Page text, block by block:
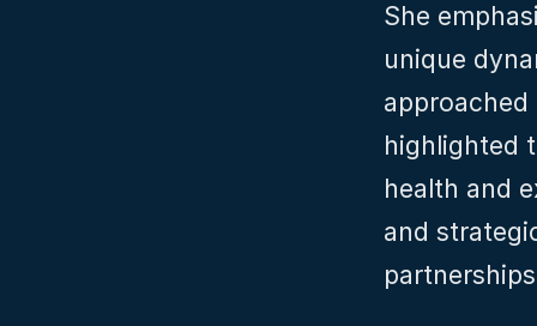
She
unique
highlighted
health and
and